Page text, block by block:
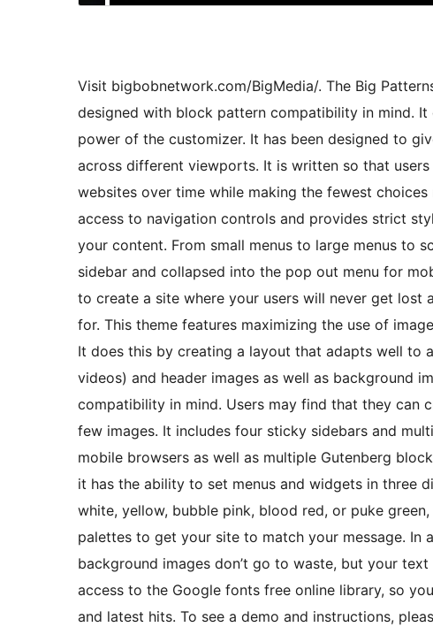
Visit bigbobnetwork.com/BigMedia/. The Big
designed with block pattern compatibility in mind.
power of the customizer. It has been designed to
across different viewports. It is written so that
websites over time while making the fewest
access to navigation controls and provides strict
your content. From small menus to large menus to
sidebar and collapsed into the pop out menu for
to create a site where your users will never get lost
for. This theme features maximizing the use of
It does this by creating a layout that adapts well to
videos) and header images as well as background
compatibility in mind. Users may find that they can
few images. It includes four sticky sidebars and
mobile browsers as well as multiple Gutenberg
it has the ability to set menus and widgets in three
white, yellow, bubble pink, blood red, or puke
palettes to get your site to match your message.
background images don’t go to waste, but your
access to the Google fonts free online library, so
and latest hits. To see a demo and instructions,